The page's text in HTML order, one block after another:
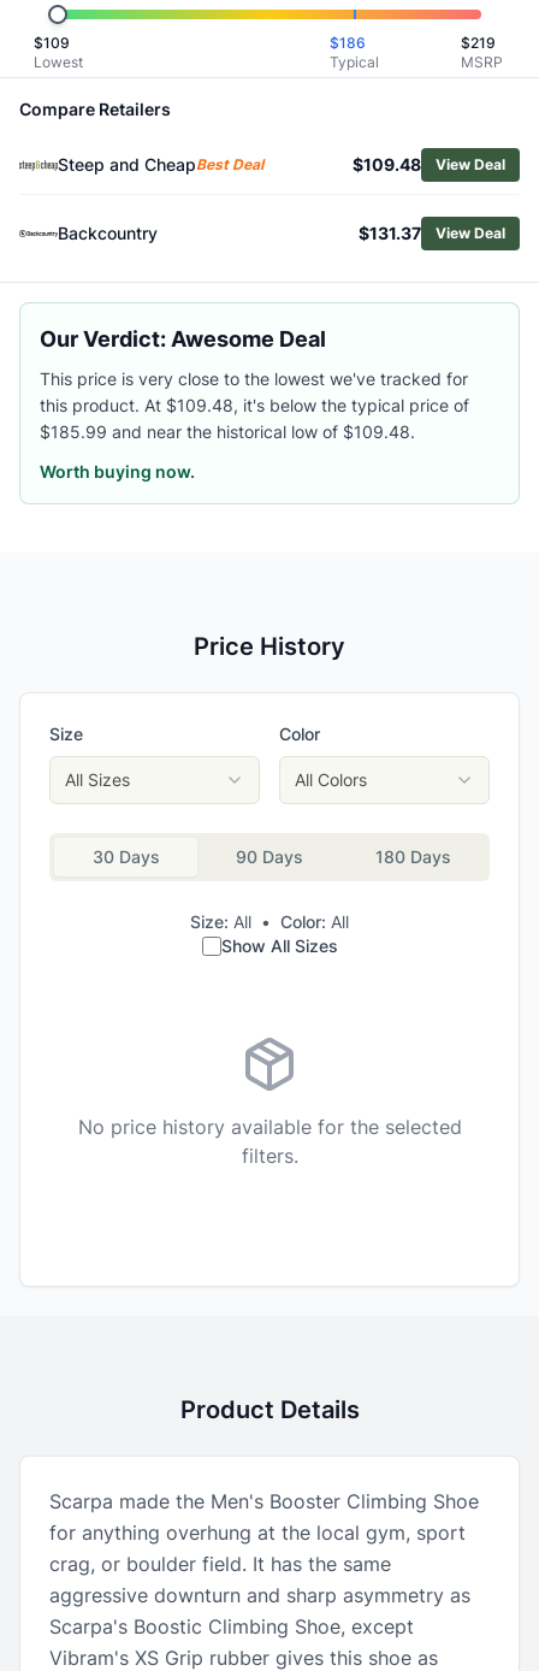
ShopScarpa
Browse Men's Climbing Shoes
Similar Products
Scarpa Men's Origin VS Climbing Shoes
Scarpa Men's Origin Climbing Shoes
Scarpa Men's Instinct VS Climbing Shoes
La Sportiva TC Extreme Climbing Shoes
La Sportiva Men's Skwama Lite Climbing Shoes
Black Diamond Men's Momentum Climbing Shoes
La Sportiva Men's Solution Climbing Shoes
$109
Lowest
$186
Typical
$219
MSRP
Compare Retailers
Steep and CheapBest Deal $109.48 View Deal
Backcountry $131.37 View Deal
Our Verdict: Awesome Deal
This price is very close to the lowest we've tracked for
this product. At $109.48, it's below the typical price of
$185.99 and near the historical low of $109.48.
Worth buying now.
Price History
Size
All Sizes
Color
All Colors
30 Days 90 Days 180 Days
Size: All • Color: All
Show All Sizes
No price history available for the selected
filters.
Product Details
Scarpa made the Men's Booster Climbing Shoe
for anything overhung at the local gym, sport
crag, or boulder field. It has the same
aggressive downturn and sharp asymmetry as
Scarpa's Boostic Climbing Shoe, except
Vibram's XS Grip rubber gives this shoe as